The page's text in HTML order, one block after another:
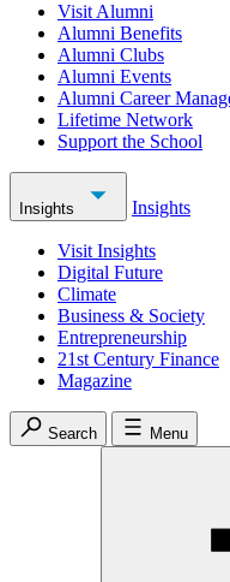
Visit Alumni
Alumni Benefits
Alumni Clubs
Alumni Events
Alumni Career
Lifetime Network
Support the School
Insights Insights
Visit Insights
Digital Future
Climate
Business & Society
Entrepreneurship
21st Century Finance
Magazine
Search Menu